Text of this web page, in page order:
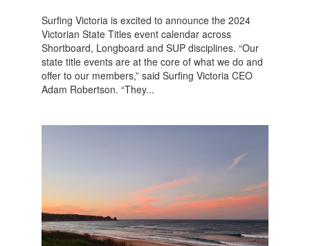
Surfing Victoria is excited to announce the 2024
Victorian State Titles event calendar across
Shortboard, Longboard and SUP disciplines. “Our
state title events are at the core of what we do and
offer to our members,” said Surfing Victoria CEO
Adam Robertson. “They...